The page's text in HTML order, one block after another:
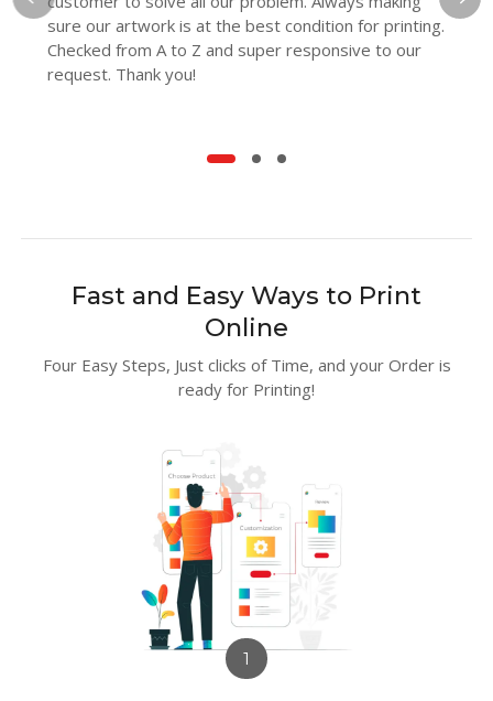
sure our artwork is at the best condition for printing.
Checked from A to Z and super responsive to our
request. Thank you!
Fast and Easy Ways to Print
Online
Four Easy Steps, Just clicks of Time, and your Order is
ready for Printing!
1